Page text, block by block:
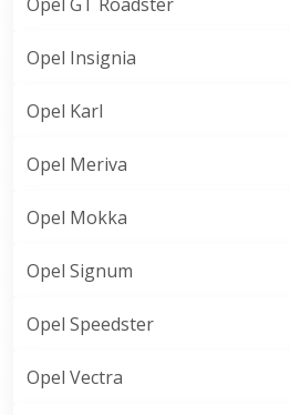
Opel Insignia
Opel Karl
Opel Meriva
Opel Mokka
Opel Signum
Opel Speedster
Opel Vectra